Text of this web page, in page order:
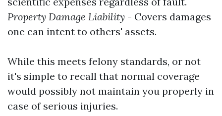
Property Damage Liability - Covers damages
one can intent to others' assets.
While this meets felony standards, or not
it's simple to recall that normal coverage
would possibly not maintain you properly in
case of serious injuries.